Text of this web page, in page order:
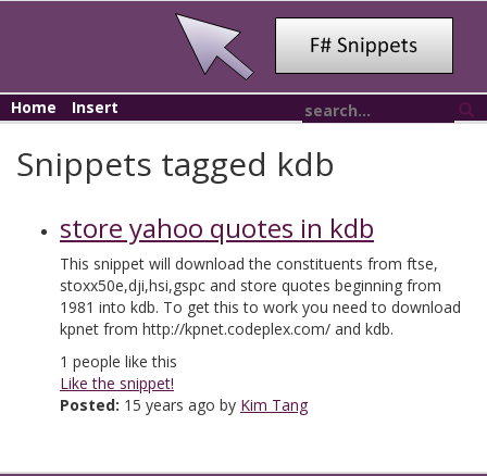
Home Insert
Snippets tagged kdb
store yahoo quotes in kdb
This snippet will download the constituents from ftse,
stoxx50e,dji,hsi,gspc and store quotes beginning from
1981 into kdb. To get this to work you need to download
kpnet from http://kpnet.codeplex.com/ and kdb.
1 people like this
Like the snippet!
Posted: 15 years ago by Kim Tang